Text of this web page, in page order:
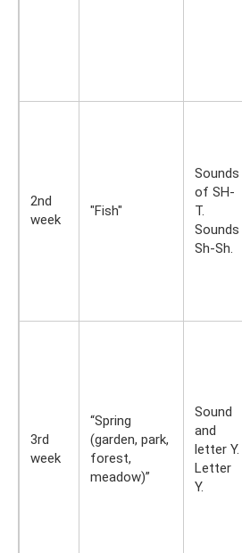
2nd
week
"Fish"
Sounds
of SH-
T.
Sounds
Sh-Sh.
3rd
week
“Spring
(garden, park,
forest,
meadow)”
Sound
and
letter Y.
Letter
Y.